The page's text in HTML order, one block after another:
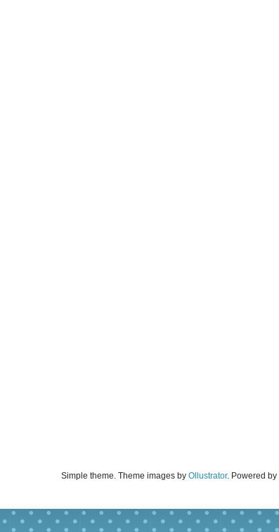
Simple theme. Theme images by Ollustrator. Powered by